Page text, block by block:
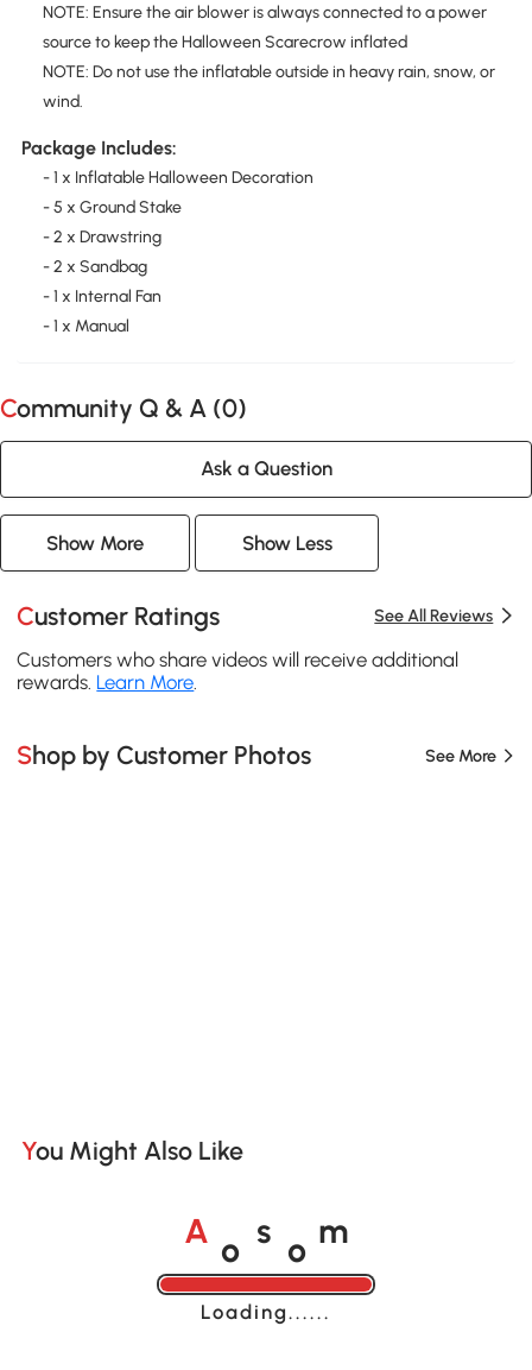
NOTE: Ensure the air blower is always connected to a power
source to keep the Halloween Scarecrow inflated
NOTE: Do not use the inflatable outside in heavy rain, snow, or
wind.
Package Includes:
- 1 x Inflatable Halloween Decoration
- 5 x Ground Stake
- 2 x Drawstring
- 2 x Sandbag
- 1 x Internal Fan
- 1 x Manual
Community Q & A (0)
Ask a Question
Show More Show Less
Customer Ratings See All Reviews
Customers who share videos will receive additional
rewards. Learn More.
Shop by Customer Photos See More
You Might Also Like
A s m
Loading......